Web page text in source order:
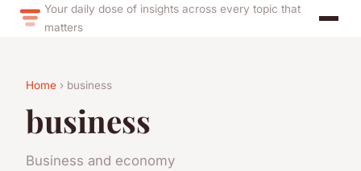
Your daily dose of insights across every topic that
matters
Home › business
business
Business and economy